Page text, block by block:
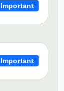
Important
Important